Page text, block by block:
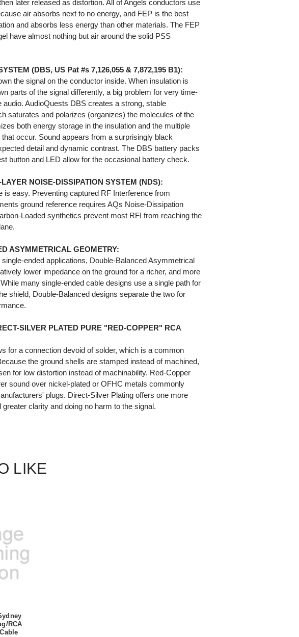
later released as distortion. All of Angels conductors use
air absorbs next to no energy, and FEP is the best
and absorbs less energy than other materials. The FEP
have almost nothing but air around the solid PSS
(DBS, US Pat #s 7,126,055 & 7,872,195 B1):
the signal on the conductor inside. When insulation is
parts of the signal differently, a big problem for very time-
AudioQuests DBS creates a strong, stable
saturates and polarizes (organizes) the molecules of the
both energy storage in the insulation and the multiple
occur. Sound appears from a surprisingly black
detail and dynamic contrast. The DBS battery packs
button and LED allow for the occasional battery check.
NOISE-DISSIPATION SYSTEM (NDS):
is easy. Preventing captured RF Interference from
ground reference requires AQs Noise-Dissipation
Loaded synthetics prevent most RFI from reaching the
ASYMMETRICAL GEOMETRY:
ended applications, Double-Balanced Asymmetrical
lower impedance on the ground for a richer, and more
many single-ended cable designs use a single path for
shield, Double-Balanced designs separate the two for
SILVER PLATED PURE "RED-COPPER" RCA
for a connection devoid of solder, which is a common
the ground shells are stamped instead of machined,
for low distortion instead of machinability. Red-Copper
sound over nickel-plated or OFHC metals commonly
plugs. Direct-Silver Plating offers one more
clarity and doing no harm to the signal.
LIKE
RCA